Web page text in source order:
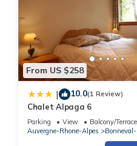
From US $258
| 10.0(1 Review)
Chalet Alpaga 6
Parking View
Balcony/Terrace
Auvergne-Rhone-Alpes